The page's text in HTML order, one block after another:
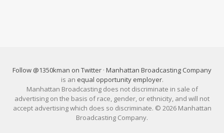
Follow @1350kman on Twitter · Manhattan Broadcasting Company
is an equal opportunity employer.
Manhattan Broadcasting does not discriminate in sale of
advertising on the basis of race, gender, or ethnicity, and will not
accept advertising which does so discriminate. © 2026 Manhattan
Broadcasting Company.